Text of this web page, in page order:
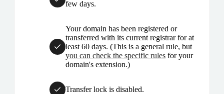
few days.
Your domain has been registered or
transferred with its current registrar for at
least 60 days. (This is a general rule, but
you can check the specific rules for your
domain's extension.)
Transfer lock is disabled.